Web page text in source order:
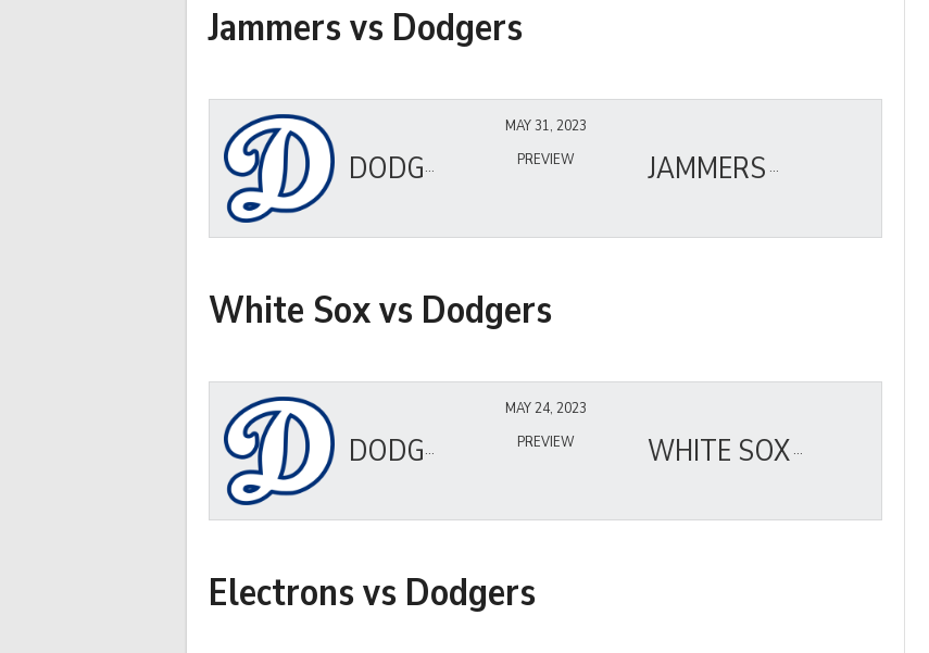
Jammers vs Dodgers
DODGERS JAMMERS
MAY 31, 2023
PREVIEW
White Sox vs Dodgers
DODGERS WHITE SOX
MAY 24, 2023
PREVIEW
Electrons vs Dodgers